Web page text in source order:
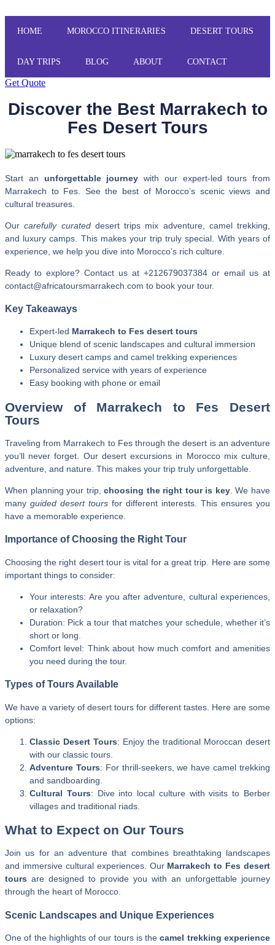
HOME MOROCCO ITINERARIES DESERT TOURS
DAY TRIPS BLOG ABOUT CONTACT
Get Quote
Discover the Best Marrakech to
Fes Desert Tours
Start an unforgettable journey with our expert-led tours from
Marrakech to Fes. See the best of Morocco’s scenic views and
cultural treasures.
Ourcarefully curateddesert trips mix adventure, camel trekking,
and luxury camps. This makes your trip truly special. With years of
experience, we help you dive into Morocco’s rich culture.
Ready to explore? Contact us at +212679037384 or email us at
contact@africatoursmarrakech.com to book your tour.
Key Takeaways
Expert-led Marrakech to Fes desert tours
Unique blend of scenic landscapes and cultural immersion
Luxury desert camps and camel trekking experiences
Personalized service with years of experience
Easy booking with phone or email
Overview of Marrakech to Fes Desert
Tours
Traveling from Marrakech to Fes through the desert is an adventure
you’ll never forget. Our desert excursions in Morocco mix culture,
adventure, and nature. This makes your trip truly unforgettable.
When planning your trip,choosing the right tour is key. We have
many guided desert tours for different interests. This ensures you
have a memorable experience.
Importance of Choosing the Right Tour
Choosing the right desert tour is vital for a great trip. Here are some
important things to consider:
Your interests: Are you after adventure, cultural experiences,
or relaxation?
Duration: Pick a tour that matches your schedule, whether it’s
short or long.
Comfort level: Think about how much comfort and amenities
you need during the tour.
Types of Tours Available
We have a variety of desert tours for different tastes. Here are some
options:
Classic Desert Tours: Enjoy the traditional Moroccan desert
with our classic tours.
Adventure Tours: For thrill-seekers, we have camel trekking
and sandboarding.
Cultural Tours: Dive into local culture with visits to Berber
villages and traditional riads.
What to Expect on Our Tours
Join us for an adventure that combines breathtaking landscapes
and immersive cultural experiences. Our Marrakech to Fes desert
tours are designed to provide you with an unforgettable journey
through the heart of Morocco.
Scenic Landscapes and Unique Experiences
One of the highlights of our tours is thecamel trekking experience